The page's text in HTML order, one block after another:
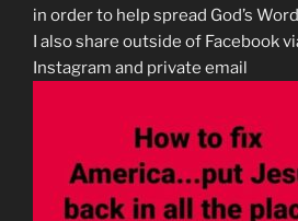
in order to help spread God’s
I also share outside of Facebook
Instagram and private email